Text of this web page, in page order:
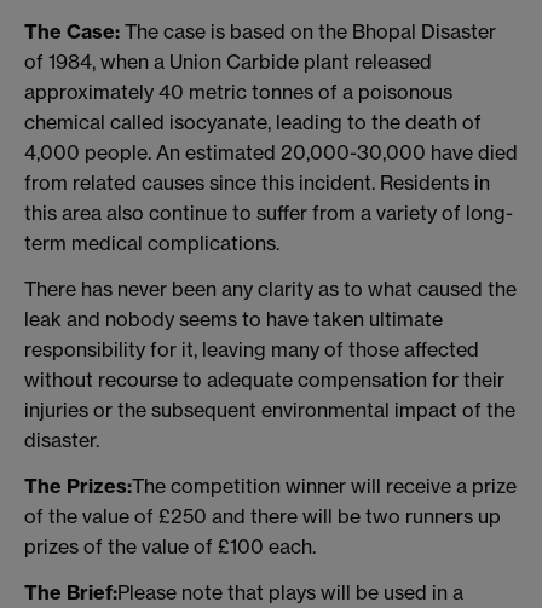
The Case: The case is based on the Bhopal Disaster
of 1984, when a Union Carbide plant released
approximately 40 metric tonnes of a poisonous
chemical called isocyanate, leading to the death of
4,000 people. An estimated 20,000-30,000 have died
from related causes since this incident. Residents in
this area also continue to suffer from a variety of long-
term medical complications.
There has never been any clarity as to what caused the
leak and nobody seems to have taken ultimate
responsibility for it, leaving many of those affected
without recourse to adequate compensation for their
injuries or the subsequent environmental impact of the
disaster.
The Prizes:The competition winner will receive a prize
of the value of £250 and there will be two runners up
prizes of the value of £100 each.
The Brief:Please note that plays will be used in a